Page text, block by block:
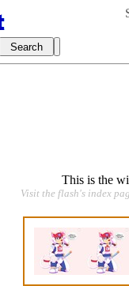
This is the
Visit the flash's index